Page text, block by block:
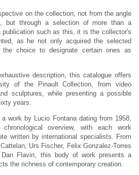
on the collection, not from the angle
but through a selection of more than a
publication such as this, it is the collector's
as he not only acquired the selected
choice to designate certain ones as
description, this catalogue offers
of the Pinault Collection, from video
sculptures, while presenting a possible
years.
work by Lucio Fontana dating from 1958,
overview, with each work
written by international specialists. From
Urs Fischer, Felix Gonzalez-Torres
Flavin, this body of work presents a
the richness of contemporary creation.